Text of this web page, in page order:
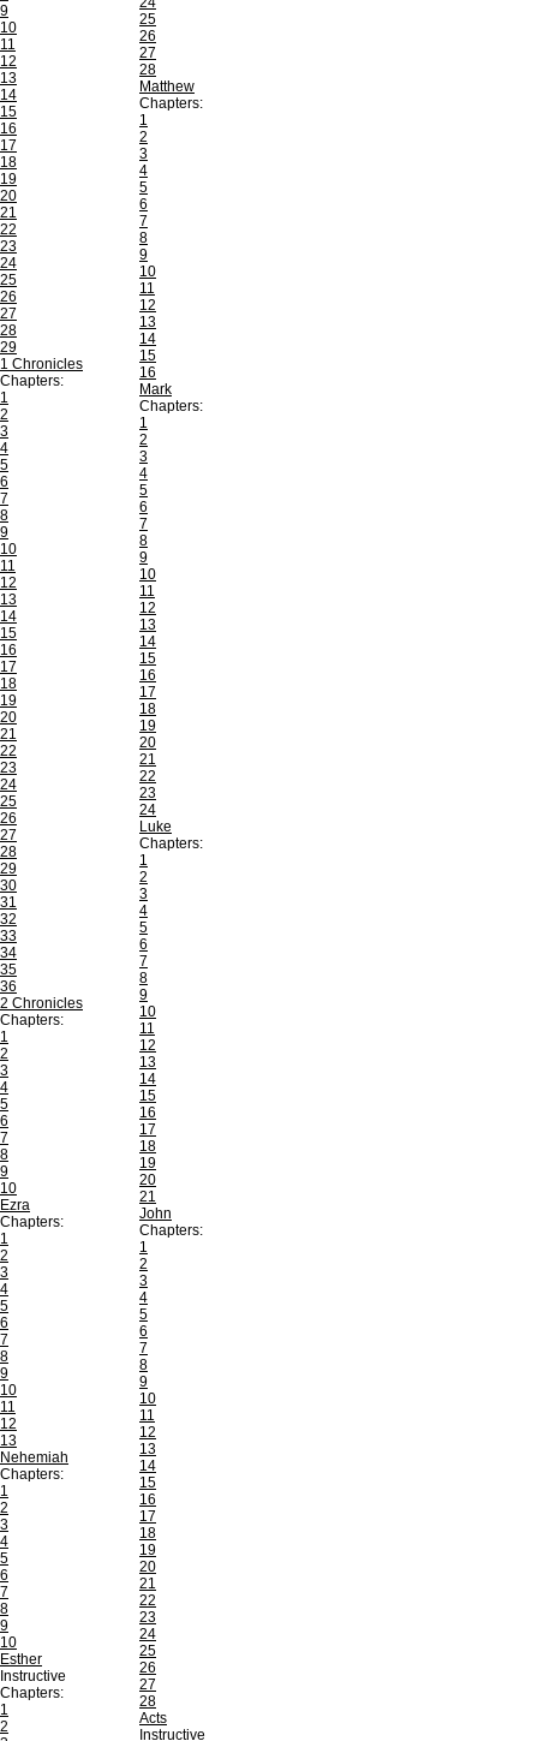
9
10
11
12
13
14
15
16
17
18
19
20
21
22
23
24
25
26
27
28
29
1 Chronicles
Chapters:
1
2
3
4
5
6
7
8
9
10
11
12
13
14
15
16
17
18
19
20
21
22
23
24
25
26
27
28
29
30
31
32
33
34
35
36
2 Chronicles
Chapters:
1
2
3
4
5
6
7
8
9
10
Ezra
Chapters:
1
2
3
4
5
6
7
8
9
10
11
12
13
Nehemiah
Chapters:
1
2
3
4
5
6
7
8
9
10
Esther
Instructive
Chapters:
1
2
25
26
27
28
Matthew
Chapters:
1
2
3
4
5
6
7
8
9
10
11
12
13
14
15
16
Mark
Chapters:
1
2
3
4
5
6
7
8
9
10
11
12
13
14
15
16
17
18
19
20
21
22
23
24
Luke
Chapters:
1
2
3
4
5
6
7
8
9
10
11
12
13
14
15
16
17
18
19
20
21
John
Chapters:
1
2
3
4
5
6
7
8
9
10
11
12
13
14
15
16
17
18
19
20
21
22
23
24
25
26
27
28
Acts
Instructive